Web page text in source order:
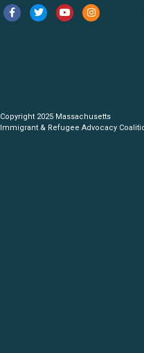
Copyright 2025 Massachusetts
Immigrant & Refugee Advocacy